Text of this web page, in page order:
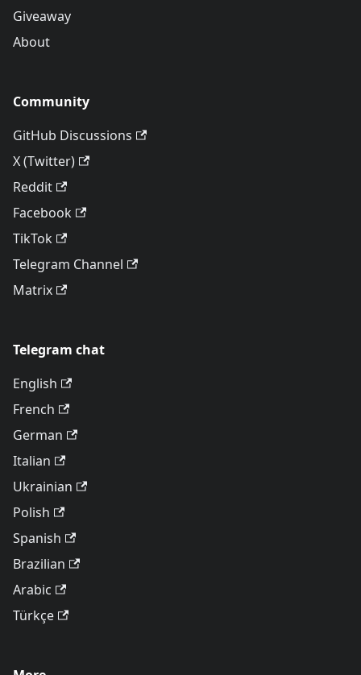
Giveaway
About
Community
GitHub Discussions
X (Twitter)
Reddit
Facebook
TikTok
Telegram Channel
Matrix
Telegram chat
English
French
German
Italian
Ukrainian
Polish
Spanish
Brazilian
Arabic
Türkçe